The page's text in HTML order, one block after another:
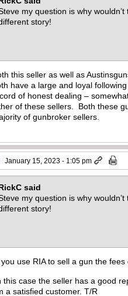
my question is why
story!
this seller as well as
have a large and loyal
of honest dealing –
of these sellers. Both these
of gunbroker sellers.
January 15, 2023 - 1:05 pm
said
my question is why
story!
you use RIA to sell a gun the
this case the seller has a good
a satisfied customer. T/R